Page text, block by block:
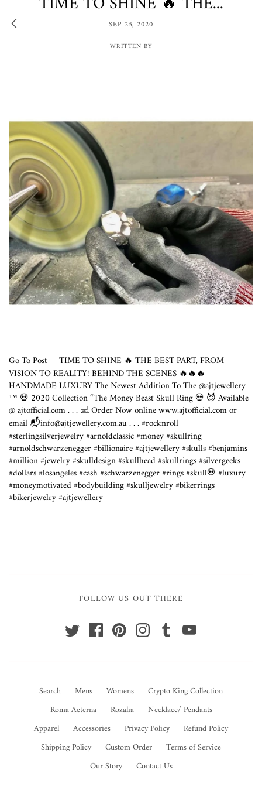
SEP 25, 2020
WRITTEN BY
Go To Post TIME TO SHINE 🔥 THE BEST PART, FROM
VISION TO REALITY! BEHIND THE SCENES 🔥🔥🔥
HANDMADE LUXURY The Newest Addition To The @ajtjewellery
™️ 💀 2020 Collection “The Money Beast Skull Ring 💀 😈 Available
@ajtofficial.com. . . 💻 Order Now onlinewww.ajtofficial.comor
email 📬info@ajtjewellery.com.au.⁣ . .⁣ #rocknroll
#sterlingsilverjewelry #arnoldclassic #money #skullring
#arnoldschwarzenegger #billionaire #ajtjewellery #skulls #benjamins
#million #jewelry #skulldesign #skullhead #skullrings #silvergeeks
#dollars #losangeles #cash #schwarzenegger #rings #skull💀 #luxury
#moneymotivated #bodybuilding #skulljewelry #bikerrings
#bikerjewelry #ajtjewellery
FOLLOW US OUT THERE
Search Mens Womens
Crypto King Collection
Roma Aeterna
Rozalia
Necklace/ Pendants
Apparel
Accessories Privacy Policy
Refund Policy
Shipping Policy
Custom Order
Terms of Service
Our Story
Contact Us